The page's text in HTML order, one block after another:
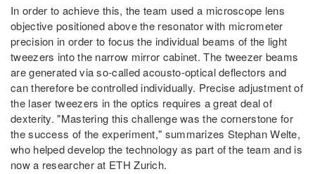
In order to achieve this, the team used a microscope lens
objective positioned above the resonator with micrometer
precision in order to focus the individual beams of the light
tweezers into the narrow mirror cabinet. The tweezer beams
are generated via so-called acousto-optical deflectors and
can therefore be controlled individually. Precise adjustment of
the laser tweezers in the optics requires a great deal of
dexterity. "Mastering this challenge was the cornerstone for
the success of the experiment," summarizes Stephan Welte,
who helped develop the technology as part of the team and is
now a researcher at ETH Zurich.